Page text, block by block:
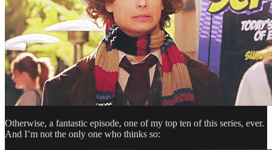
Otherwise, a fantastic episode, one of my top ten of this series, ever.
And I’m not the only one who thinks so: